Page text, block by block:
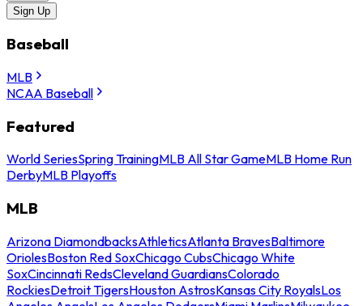
Sign Up
Baseball
MLB
NCAA Baseball
Featured
World SeriesSpring TrainingMLB All Star GameMLB Home Run
DerbyMLB Playoffs
MLB
Arizona DiamondbacksAthleticsAtlanta BravesBaltimore
OriolesBoston Red SoxChicago CubsChicago White
SoxCincinnati RedsCleveland GuardiansColorado
RockiesDetroit TigersHouston AstrosKansas City RoyalsLos